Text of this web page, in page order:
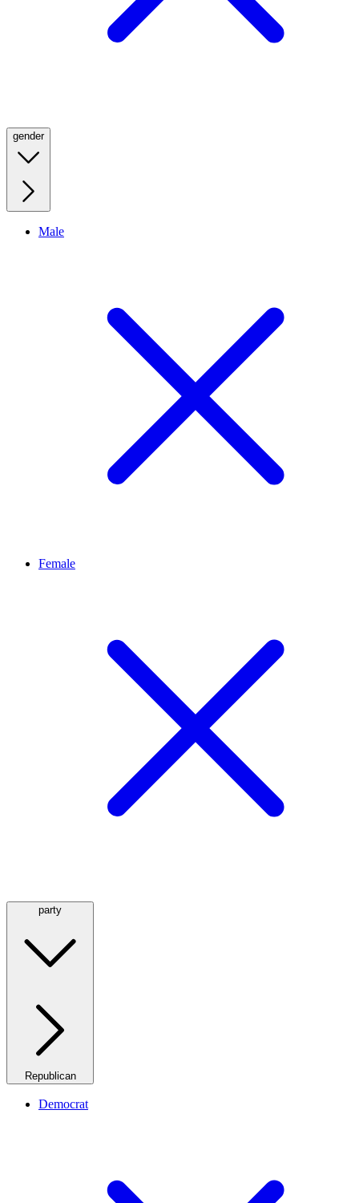
gender
Male
Female
party
Republican
Democrat